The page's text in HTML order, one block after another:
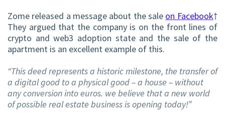
Zome released a message about the sale on Facebook†
They argued that the company is on the front lines of
crypto andweb3 adoption state and the sale of the
apartment is an excellent example of this.
“This deed represents a historic milestone, the transfer of
a digital good to a physical good – a house – without
any conversion into euros. we believe that a new world
of possible real estate business is opening today!”